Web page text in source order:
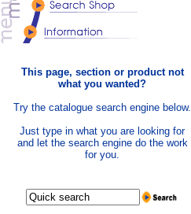
This page, section or product not
what you wanted?
Try the catalogue search engine below.
Just type in what you are looking for
and let the search engine do the work
for you.